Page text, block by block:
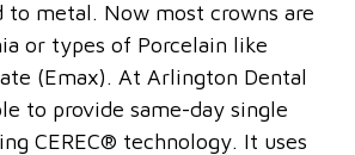
to metal. Now most crowns are
or types of Porcelain like
(Emax). At Arlington Dental
to provide same-day single
CEREC® technology. It uses